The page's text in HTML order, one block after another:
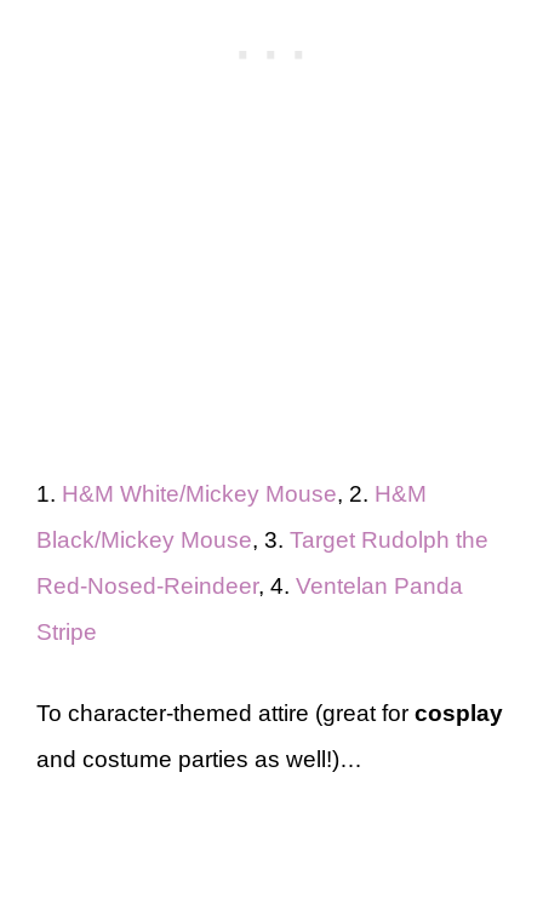
1. H&M White/Mickey Mouse, 2. H&M
Black/Mickey Mouse, 3. Target Rudolph the
Red-Nosed-Reindeer, 4. Ventelan Panda
Stripe
To character-themed attire (great for cosplay
and costume parties as well!)…